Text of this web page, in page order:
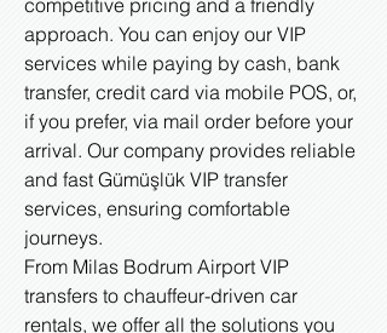
competitive pricing and a friendly
approach. You can enjoy our VIP
services while paying by cash, bank
transfer, credit card via mobile POS, or,
if you prefer, via mail order before your
arrival. Our company provides reliable
and fast Gümüşlük VIP transfer
services, ensuring comfortable
journeys.
From Milas Bodrum Airport VIP
transfers to chauffeur-driven car
rentals, we offer all the solutions you